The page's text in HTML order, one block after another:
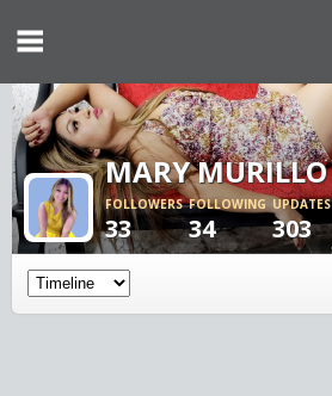
MARY MURILLO
FOLLOWERS
33
FOLLOWING
34
UPDATES
303